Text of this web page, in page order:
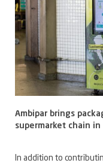
Ambipar brings
supermarket chain in
In addition to